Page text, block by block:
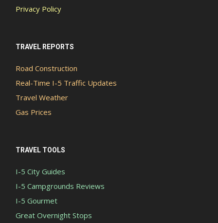
Privacy Policy
TRAVEL REPORTS
Road Construction
Real-Time I-5 Traffic Updates
Travel Weather
Gas Prices
TRAVEL TOOLS
I-5 City Guides
I-5 Campgrounds Reviews
I-5 Gourmet
Great Overnight Stops